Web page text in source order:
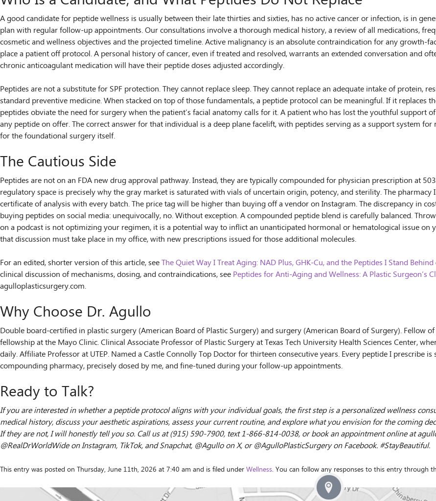
A good candidate for peptide wellness is usually between their late thirties and sixties, has no active cancer or infection, is in
plan with regular follow-up appointments. Our consultations involve a thorough medical history, a review of all medications,
cosmetic and wellness objectives and the projected timeline. Active malignancy is an absolute contraindication for any growth-
place a patient off protocol. A personal history of cancer, even if treated and resolved, warrants an extended conversation and
chronic anticoagulant medication will have their peptide doses adjusted accordingly.
Peptides are not a substitute for SPF protection. They cannot replace sleep. They cannot replace an adequate intake of protein,
standard preventive medicine. When stacked on top of those fundamentals, a peptide protocol can be meaningful. If it replaces
peptides obviate the need for surgery when the patient’s facial anatomy calls for it. A patient who has lost the youthful
any peptide on offer. The correct answer for that individual is a deep plane facelift, with peptides serving as a support system
for the foundational surgery itself.
The Cautious Side
Peptides are not on an FDA new drug approval pathway. Instead, they are typically compounded for physician prescription at
regulatory space is precisely why the gray market is saturated with vials of uncertain origin, potency, and sterility. The
certificate of analysis with every batch. The price tag will be higher than buying off a vendor on Instagram. The discrepancy in
buying peptides on social media: unequivocally, no. Without exception. A compounded peptide blend is carefully balanced.
on a podcast is not optimizing your regimen, it is a potential way to inflict an unanticipated hormonal or hematological issue
that discussion must take place in my office, with new prescriptions issued for those additional molecules.
For an edited, shorter version of this article, seeThe Quiet Way I Treat Aging: NAD Plus, GHK-Cu, and the Peptides I Stand Behind
clinical discussion of mechanisms, dosing, and contraindications, see Peptides for Anti-Aging and Wellness: A Plastic Surgeon’s
agulloplasticsurgery.com.
Why Choose Dr. Agullo
Double board-certified in plastic surgery (American Board of Plastic Surgery) and surgery (American Board of Surgery). Fellow
fellowship at the Mayo Clinic. Clinical Associate Professor of Plastic Surgery at Texas Tech University Health Sciences Center,
daily. Affiliate Professor at UTEP. Named a Castle Connolly Top Doctor for thirteen consecutive years. Every peptide I prescribe
compounding pharmacy, precisely dosed by me, and fine-tuned during your follow-up appointments.
Ready to Talk?
If you are interested in whether a peptide protocol aligns with your individual goals, the first step is a personalized wellness
medical history, discuss your aesthetic aspirations, assess your current routine, and explore what you envision for the coming
If they are not, I will honestly tell you so. Call us at (915) 590-7900, text 1-866-814-0038, or book an appointment online at
@RealDrWorldWide on Instagram, TikTok, and Snapchat, @Agullo on X, or @AgulloPlasticSurgery on Facebook. #StayBeautiful.
This entry was posted on Thursday, June 11th, 2026 at 7:40 am and is filed underWellness. You can follow any responses to this entry through